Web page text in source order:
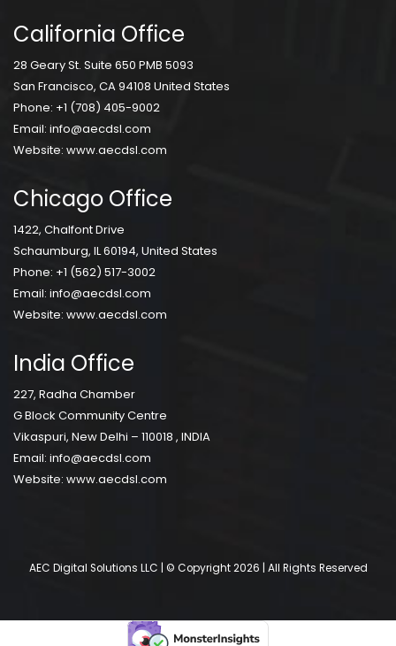
California Office
28 Geary St. Suite 650 PMB 5093
San Francisco, CA 94108 United States
Phone: +1 (708) 405-9002
Email: info@aecdsl.com
Website: www.aecdsl.com
Chicago Office
1422, Chalfont Drive
Schaumburg, IL 60194, United States
Phone: +1 (562) 517-3002
Email: info@aecdsl.com
Website: www.aecdsl.com
India Office
227, Radha Chamber
G Block Community Centre
Vikaspuri, New Delhi – 110018 , INDIA
Email: info@aecdsl.com
Website: www.aecdsl.com
AEC Digital Solutions LLC | © Copyright 2026 | All Rights Reserved